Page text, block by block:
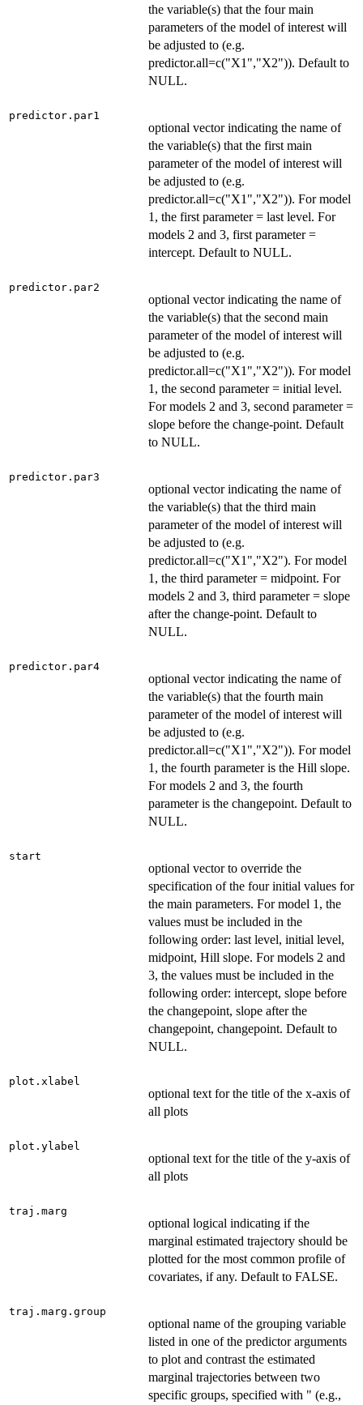
the variable(s) that the four main
parameters of the model of interest will
be adjusted to (e.g.
predictor.all=c("X1","X2")). Default to
NULL.
predictor.par1
optional vector indicating the name of
the variable(s) that the first main
parameter of the model of interest will
be adjusted to (e.g.
predictor.all=c("X1","X2")). For model
1, the first parameter = last level. For
models 2 and 3, first parameter =
intercept. Default to NULL.
predictor.par2
optional vector indicating the name of
the variable(s) that the second main
parameter of the model of interest will
be adjusted to (e.g.
predictor.all=c("X1","X2")). For model
1, the second parameter = initial level.
For models 2 and 3, second parameter =
slope before the change-point. Default
to NULL.
predictor.par3
optional vector indicating the name of
the variable(s) that the third main
parameter of the model of interest will
be adjusted to (e.g.
predictor.all=c("X1","X2"). For model
1, the third parameter = midpoint. For
models 2 and 3, third parameter = slope
after the change-point. Default to
NULL.
predictor.par4
optional vector indicating the name of
the variable(s) that the fourth main
parameter of the model of interest will
be adjusted to (e.g.
predictor.all=c("X1","X2")). For model
1, the fourth parameter is the Hill slope.
For models 2 and 3, the fourth
parameter is the changepoint. Default to
NULL.
start
optional vector to override the
specification of the four initial values for
the main parameters. For model 1, the
values must be included in the
following order: last level, initial level,
midpoint, Hill slope. For models 2 and
3, the values must be included in the
following order: intercept, slope before
the changepoint, slope after the
changepoint, changepoint. Default to
NULL.
plot.xlabel
optional text for the title of the x-axis of
all plots
plot.ylabel
optional text for the title of the y-axis of
all plots
traj.marg
optional logical indicating if the
marginal estimated trajectory should be
plotted for the most common profile of
covariates, if any. Default to FALSE.
traj.marg.group
optional name of the grouping variable
listed in one of the predictor arguments
to plot and contrast the estimated
marginal trajectories between two
specific groups, specified with " (e.g.,